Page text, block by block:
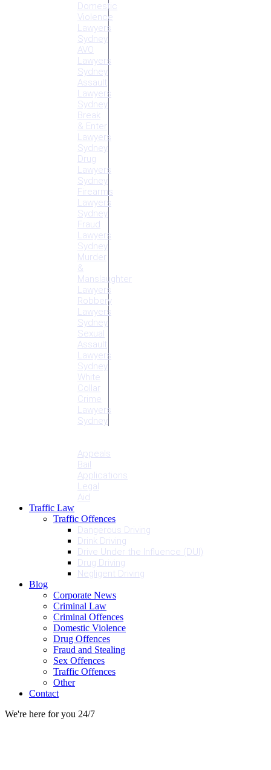
Domestic
Violence
Lawyers
Sydney
AVO
Lawyers
Sydney
Assault
Lawyers
Sydney
Break
& Enter
Lawyers
Sydney
Drug
Lawyers
Sydney
Firearms
Lawyers
Sydney
Fraud
Lawyers
Sydney
Murder
&
Manslaughter
Lawyers
Robbery
Lawyers
Sydney
Sexual
Assault
Lawyers
Sydney
White
Collar
Crime
Lawyers
Sydney
Appeals
Bail
Applications
Legal
Aid
Traffic Law
Traffic Offences
Dangerous Driving
Drink Driving
Drive Under the Influence (DUI)
Drug Driving
Negligent Driving
Blog
Corporate News
Criminal Law
Criminal Offences
Domestic Violence
Drug Offences
Fraud and Stealing
Sex Offences
Traffic Offences
Other
Contact
We're here for you 24/7